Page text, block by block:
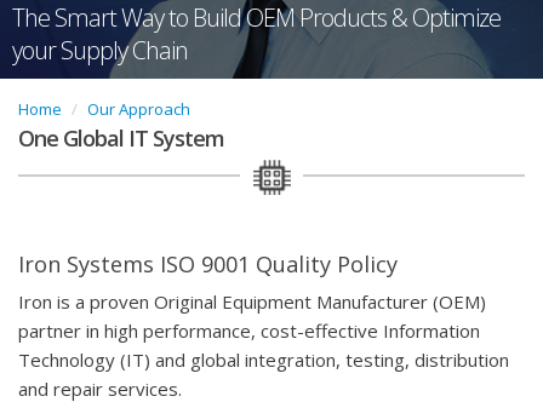
The Smart Way to Build OEM Products & Optimize
your Supply Chain
Home Our Approach
One Global IT System
Iron Systems ISO 9001 Quality Policy
Iron is a proven Original Equipment Manufacturer (OEM)
partner in high performance, cost-effective Information
Technology (IT) and global integration, testing, distribution
and repair services.